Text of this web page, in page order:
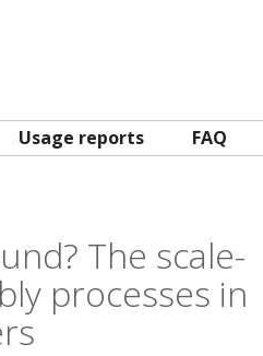
Usage reports FAQ
The scale-
processes in